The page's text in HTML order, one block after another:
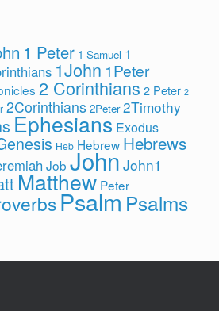
1 Peter 1 Samuel 1
1John 1Peter
2 Corinthians 2 Peter 2
2Corinthians 2Peter 2Timothy
Ephesians Exodus
Heb Hebrew Hebrews
Job John John1
Matthew Peter
PsalmPsalms